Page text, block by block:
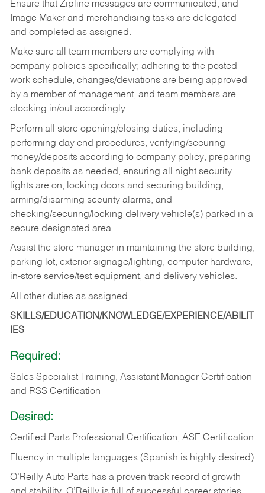
Ensure that Zipline messages are communicated, and
Image Maker and merchandising tasks are delegated
and completed as assigned.
Make sure all team members are complying with
company policies specifically; adhering to the posted
work schedule, changes/deviations are being approved
by a member of management, and team members are
clocking in/out accordingly.
Perform all store opening/closing duties, including
performing day end procedures, verifying/securing
money/deposits according to company policy, preparing
bank deposits as needed, ensuring all night security
lights are on, locking doors and securing building,
arming/disarming security alarms, and
checking/securing/locking delivery vehicle(s) parked in a
secure designated area.
Assist the store manager in maintaining the store building,
parking lot, exterior signage/lighting, computer hardware,
in-store service/test equipment, and delivery vehicles.
All other duties as assigned.
SKILLS/EDUCATION/KNOWLEDGE/EXPERIENCE/ABILIT
IES
Required:
Sales Specialist Training, Assistant Manager Certification
and RSS Certification
Desired:
Certified Parts Professional Certification; ASE Certification
Fluency in multiple languages (Spanish is highly desired)
O’Reilly Auto Parts has a proven track record of growth